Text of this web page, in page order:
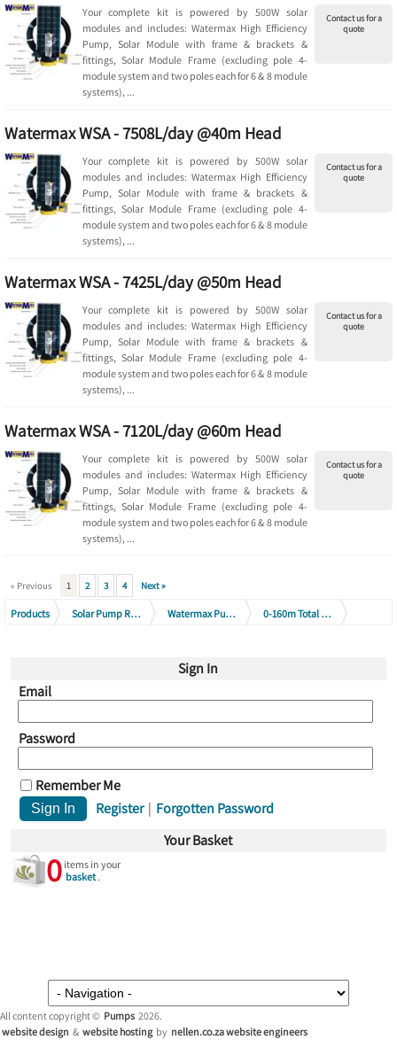
Contact us for a
quote
Your complete kit is powered by 500W solar
modules and includes: Watermax High Efficiency
Pump, Solar Module with frame & brackets &
fittings, Solar Module Frame (excluding pole 4-
module system and two poles each for 6 & 8 module
systems), ...
Watermax WSA - 7508L/day @40m Head
Contact us for a
quote
Your complete kit is powered by 500W solar
modules and includes: Watermax High Efficiency
Pump, Solar Module with frame & brackets &
fittings, Solar Module Frame (excluding pole 4-
module system and two poles each for 6 & 8 module
systems), ...
Watermax WSA - 7425L/day @50m Head
Contact us for a
quote
Your complete kit is powered by 500W solar
modules and includes: Watermax High Efficiency
Pump, Solar Module with frame & brackets &
fittings, Solar Module Frame (excluding pole 4-
module system and two poles each for 6 & 8 module
systems), ...
Watermax WSA - 7120L/day @60m Head
Contact us for a
quote
Your complete kit is powered by 500W solar
modules and includes: Watermax High Efficiency
Pump, Solar Module with frame & brackets &
fittings, Solar Module Frame (excluding pole 4-
module system and two poles each for 6 & 8 module
systems), ...
« Previous 1 2 3 4 Next »
Products Solar Pump Range Watermax Pump Range
0-160m Total Head (1400 - 9500 L/day)
Sign In
Email
Password
Remember Me
Register | Forgotten Password
Your Basket
0 items in your
basket.
All content copyright © Pumps 2026.
website design & website hosting by nellen.co.za website engineers